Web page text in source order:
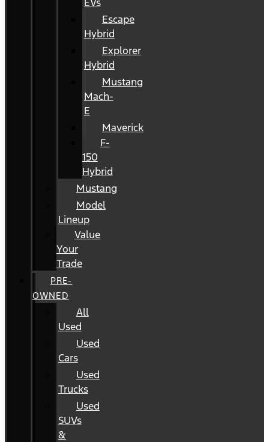
Escape
Hybrid
Explorer
Hybrid
Mustang
Mach-
E
Maverick
F-
150
Hybrid
Mustang
Model
Lineup
Value
Your
Trade
PRE-
OWNED
All
Used
Used
Cars
Used
Trucks
Used
SUVs
&